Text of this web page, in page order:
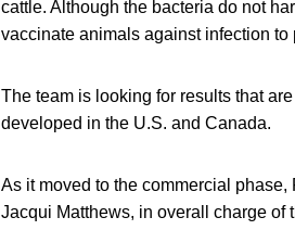
cattle. Although the bacteria do not
vaccinate animals against infection to
The team is looking for results that
developed in the U.S. and Canada.
As it moved to the commercial
Jacqui Matthews, in overall charge of